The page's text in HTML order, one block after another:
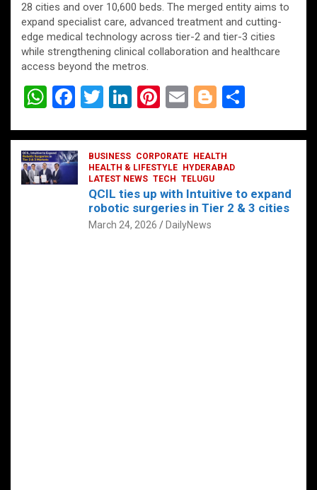
28 cities and over 10,600 beds. The merged entity aims to
expand specialist care, advanced treatment and cutting-
edge medical technology across tier-2 and tier-3 cities
while strengthening clinical collaboration and healthcare
access beyond the metros.
W
at
s
A
F
ce
b
o
T
tt
er
Li
ke
dI
n
Pi
er
es
t
E
ail
Bl
g
g
er
ar
BUSINESS CORPORATE
HEALTH
HEALTH & LIFESTYLE
HYDERABAD
LATEST NEWS TECH TELUGU
QCIL ties up with Intuitive to expand
robotic surgeries in Tier 2 & 3 cities
March 24, 2026 DailyNews